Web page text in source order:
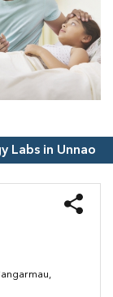
Labs in Unnao